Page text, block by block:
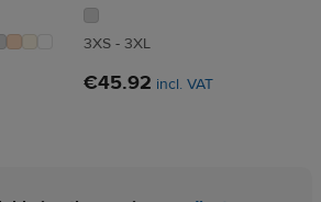
3XS - 3XL
€45.92 incl. VAT